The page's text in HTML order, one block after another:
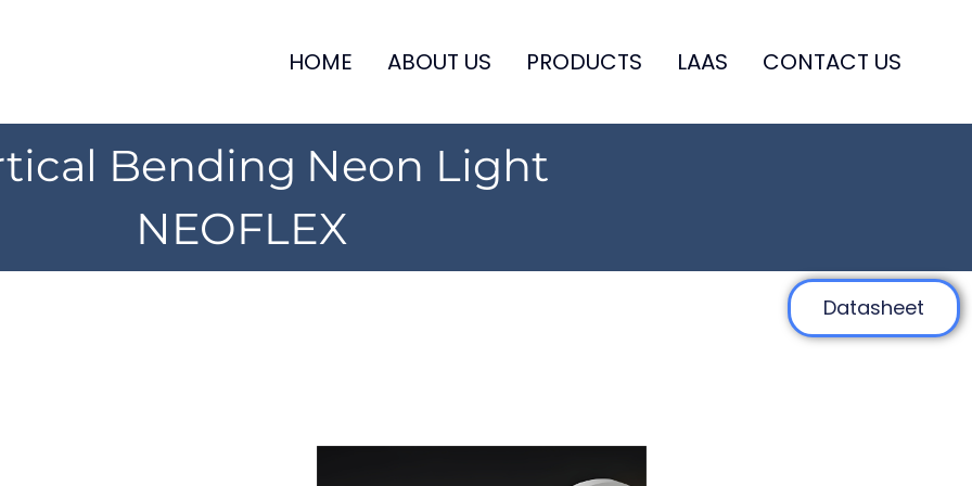
HOME ABOUT US PRODUCTS LAAS CONTACT US
Bending Neon Light
NEOFLEX
Datasheet